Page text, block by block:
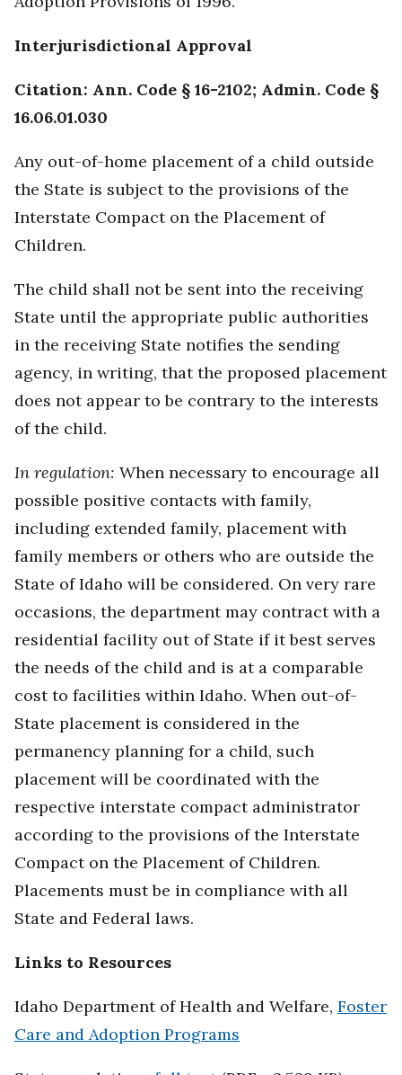
Interjurisdictional Approval
Citation: Ann. Code § 16-2102; Admin. Code §
16.06.01.030
Any out-of-home placement of a child outside
the State is subject to the provisions of the
Interstate Compact on the Placement of
Children.
The child shall not be sent into the receiving
State until the appropriate public authorities
in the receiving State notifies the sending
agency, in writing, that the proposed placement
does not appear to be contrary to the interests
of the child.
In regulation: When necessary to encourage all
possible positive contacts with family,
including extended family, placement with
family members or others who are outside the
State of Idaho will be considered. On very rare
occasions, the department may contract with a
residential facility out of State if it best serves
the needs of the child and is at a comparable
cost to facilities within Idaho. When out-of-
State placement is considered in the
permanency planning for a child, such
placement will be coordinated with the
respective interstate compact administrator
according to the provisions of the Interstate
Compact on the Placement of Children.
Placements must be in compliance with all
State and Federal laws.
Links to Resources
Idaho Department of Health and Welfare, Foster
Care and Adoption Programs